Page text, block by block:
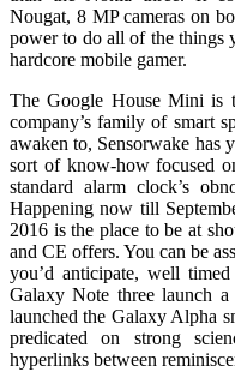
Nougat, 8 MP cameras on
power to do all of the things
hardcore mobile gamer.
The Google House Mini is
company’s family of smart
awaken to, Sensorwake has
sort of know-how focused
standard alarm clock’s
Happening now till
2016 is the place to be at
and CE offers. You can be
you’d anticipate, well
Galaxy Note three launch
launched the Galaxy Alpha
predicated on strong
hyperlinks between